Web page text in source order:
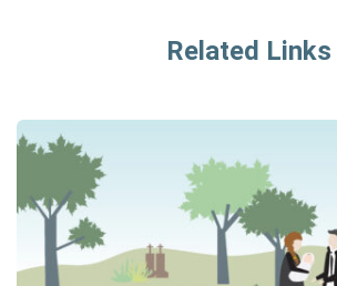
Related Links